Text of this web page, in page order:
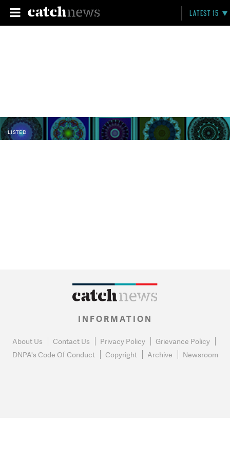
LATEST 15
LISTED
INFORMATION
About Us Contact Us Privacy Policy
Grievance Policy
DNPA's Code Of Conduct
Copyright Archive Newsroom